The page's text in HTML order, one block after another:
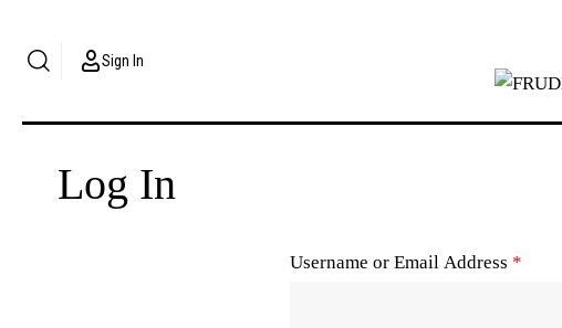
Sign In
Log In
Username or Email Address *